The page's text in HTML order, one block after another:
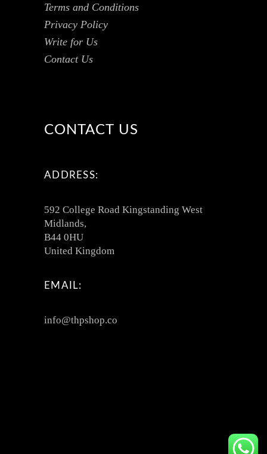
Terms and Conditions
Privacy Policy
Write for Us
Contact Us
CONTACT US
ADDRESS:
592 College Road Kingstanding West
Midlands,
B44 0HU
United Kingdom
EMAIL:
info@thpshop.co